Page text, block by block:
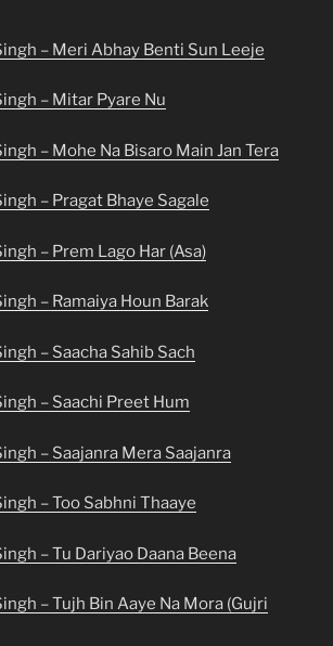
– Meri Abhay Benti Sun Leeje
– Mitar Pyare Nu
– Mohe Na Bisaro Main Jan Tera
– Pragat Bhaye Sagale
– Prem Lago Har (Asa)
– Ramaiya Houn Barak
– Saacha Sahib Sach
– Saachi Preet Hum
– Saajanra Mera Saajanra
– Too Sabhni Thaaye
– Tu Dariyao Daana Beena
– Tujh Bin Aaye Na Mora (Gujri